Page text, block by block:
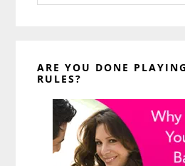
website
ARE YOU DONE
RULES?